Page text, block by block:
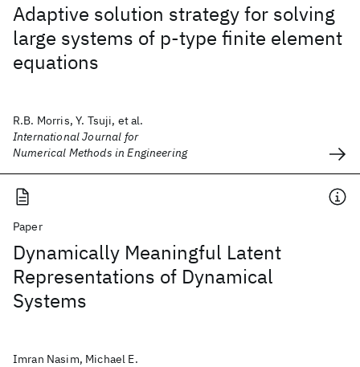
Adaptive solution strategy for solving
large systems of p‐type finite element
equations
R.B. Morris, Y. Tsuji, et al.
International Journal for
Numerical Methods in Engineering
Paper
Dynamically Meaningful Latent
Representations of Dynamical
Systems
Imran Nasim, Michael E.